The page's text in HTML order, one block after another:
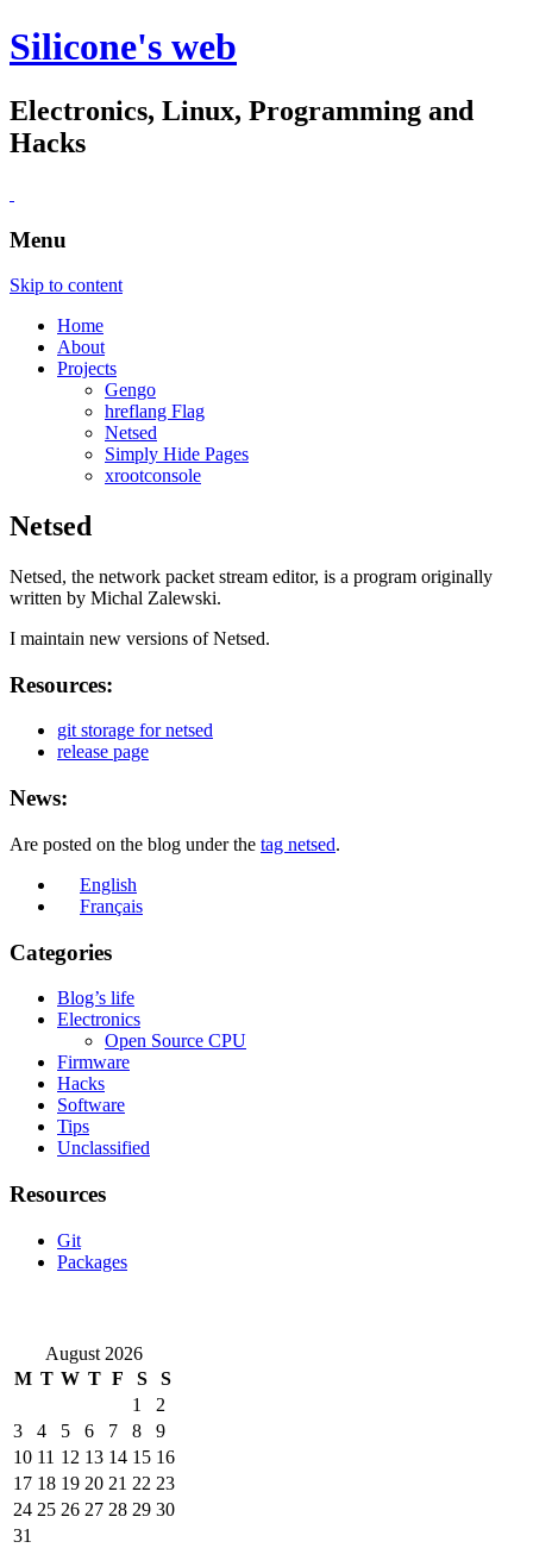
Silicone's web
Electronics, Linux, Programming and
Hacks
Menu
Skip to content
Home
About
Projects
Gengo
hreflang Flag
Netsed
Simply Hide Pages
xrootconsole
Netsed
Netsed, the network packet stream editor, is a program originally
written by Michal Zalewski.
I maintain new versions of Netsed.
Resources:
git storage for netsed
release page
News:
Are posted on the blog under the tag netsed.
English
Français
Categories
Blog’s life
Electronics
Open Source CPU
Firmware
Hacks
Software
Tips
Unclassified
Resources
Git
Packages
August 2026
M T W T F S S
1
2
3
4 5 6 7 8
9
10 11 12 13 14 15 16
17 18 19 20 21 22 23
24 25 26 27 28 29 30
31